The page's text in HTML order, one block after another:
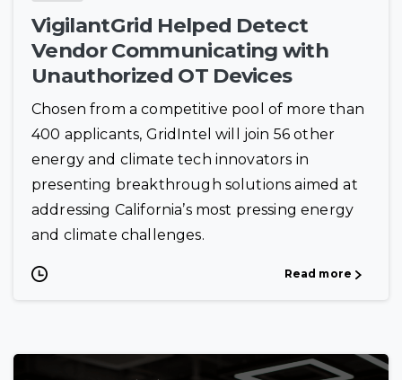
VigilantGrid Helped Detect
Vendor Communicating with
Unauthorized OT Devices
Chosen from a competitive pool of more than
400 applicants, GridIntel will join 56 other
energy and climate tech innovators in
presenting breakthrough solutions aimed at
addressing California’s most pressing energy
and climate challenges.
Read more